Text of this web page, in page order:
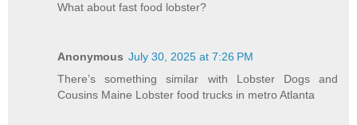
What about fast food lobster?
Anonymous July 30, 2025 at 7:26 PM
There’s something similar with Lobster Dogs and
Cousins Maine Lobster food trucks in metro Atlanta